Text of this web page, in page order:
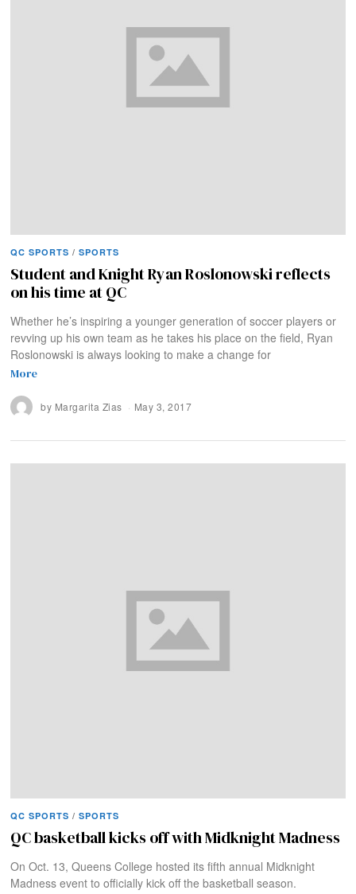
QC SPORTS / SPORTS
Student and Knight Ryan Roslonowski reflects
on his time at QC
Whether he’s inspiring a younger generation of soccer players or
revving up his own team as he takes his place on the field, Ryan
Roslonowski is always looking to make a change for
More
by Margarita Zias May 3, 2017
QC SPORTS / SPORTS
QC basketball kicks off with Midknight Madness
On Oct. 13, Queens College hosted its fifth annual Midknight
Madness event to officially kick off the basketball season.